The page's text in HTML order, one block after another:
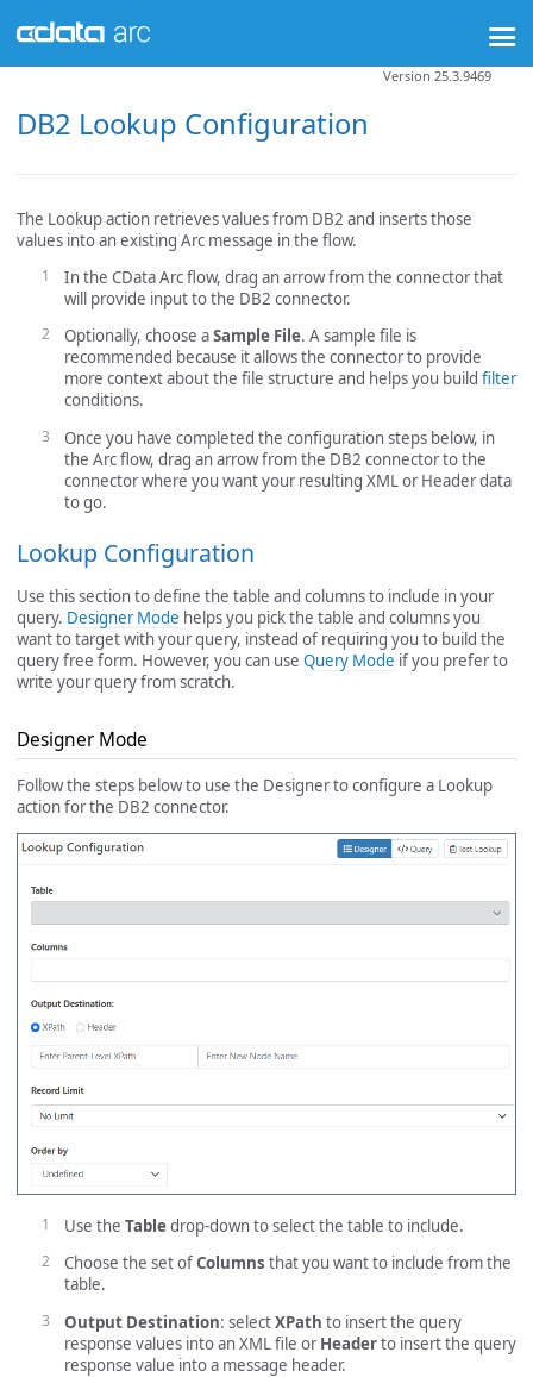
DB2 Lookup Configuration
Version 25.3.9469
The Lookup action retrieves values from DB2 and inserts those
values into an existing Arc message in the flow.
In the CData Arc flow, drag an arrow from the connector that
will provide input to the DB2 connector.
Optionally, choose aSample File. A sample file is
recommended because it allows the connector to provide
more context about the file structure and helps you build filter
conditions.
Once you have completed the configuration steps below, in
the Arc flow, drag an arrow from the DB2 connector to the
connector where you want your resulting XML or Header data
to go.
Lookup Configuration
Use this section to define the table and columns to include in your
query. Designer Mode helps you pick the table and columns you
want to target with your query, instead of requiring you to build the
query free form. However, you can use Query Mode if you prefer to
write your query from scratch.
Designer Mode
Follow the steps below to use the Designer to configure a Lookup
action for the DB2 connector.
Use the Tabledrop-down to select the table to include.
Choose the set ofColumns that you want to include from the
table.
Output Destination: selectXPath to insert the query
response values into an XML file orHeaderto insert the query
response value into a message header.